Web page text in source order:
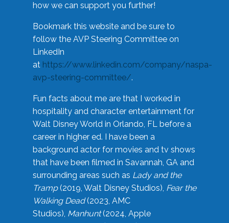
how we can support you further!
Bookmark this website and be sure to
follow the AVP Steering Committee on
LinkedIn
at https://www.linkedin.com/company/naspa-
avp-steering-committee/.
Fun facts about me are that I worked in
hospitality and character entertainment for
Walt Disney World in Orlando, FL before a
career in higher ed. I have been a
background actor for movies and tv shows
that have been filmed in Savannah, GA and
surrounding areas such as Lady and the
Tramp(2019, Walt Disney Studios), Fear the
Walking Dead(2023, AMC
Studios), Manhunt(2024, Apple